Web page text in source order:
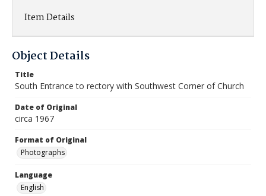
Item Details
Object Details
Title
South Entrance to rectory with Southwest Corner of Church
Date of Original
circa 1967
Format of Original
Photographs
Language
English